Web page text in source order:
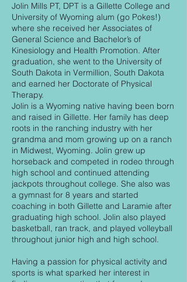
Jolin Mills PT, DPT is a Gillette College and
University of Wyoming alum (go Pokes!)
where she received her Associates of
General Science and Bachelor’s of
Kinesiology and Health Promotion. After
graduation, she went to the University of
South Dakota in Vermillion, South Dakota
and earned her Doctorate of Physical
Therapy.
Jolin is a Wyoming native having been born
and raised in Gillette. Her family has deep
roots in the ranching industry with her
grandma and mom growing up on a ranch
in Midwest, Wyoming. Jolin grew up
horseback and competed in rodeo through
high school and continued attending
jackpots throughout college. She also was
a gymnast for 8 years and started
coaching in both Gillette and Laramie after
graduating high school. Jolin also played
basketball, ran track, and played volleyball
throughout junior high and high school.
Having a passion for physical activity and
sports is what sparked her interest in